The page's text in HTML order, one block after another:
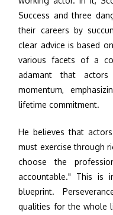
Success and three
their careers by
clear advice is based
various facets of a
adamant that
momentum,
lifetime commitment.
He believes that
must exercise through
choose the
accountable." This is
blueprint.
qualities for the whole